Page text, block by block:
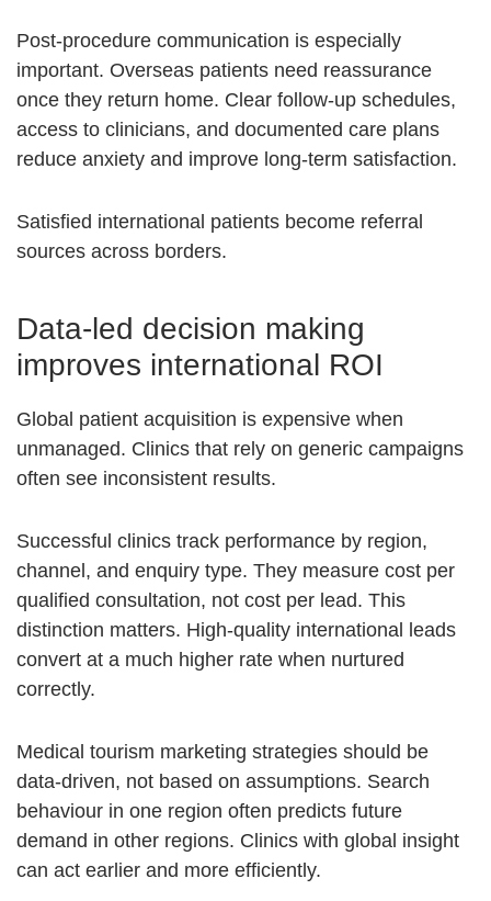
Post-procedure communication is especially
important. Overseas patients need reassurance
once they return home. Clear follow-up schedules,
access to clinicians, and documented care plans
reduce anxiety and improve long-term satisfaction.
Satisfied international patients become referral
sources across borders.
Data-led decision making
improves international ROI
Global patient acquisition is expensive when
unmanaged. Clinics that rely on generic campaigns
often see inconsistent results.
Successful clinics track performance by region,
channel, and enquiry type. They measure cost per
qualified consultation, not cost per lead. This
distinction matters. High-quality international leads
convert at a much higher rate when nurtured
correctly.
Medical tourism marketing strategies should be
data-driven, not based on assumptions. Search
behaviour in one region often predicts future
demand in other regions. Clinics with global insight
can act earlier and more efficiently.